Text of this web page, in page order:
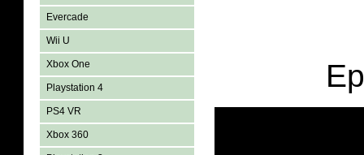
Evercade
Wii U
Xbox One
Playstation 4
PS4 VR
Xbox 360